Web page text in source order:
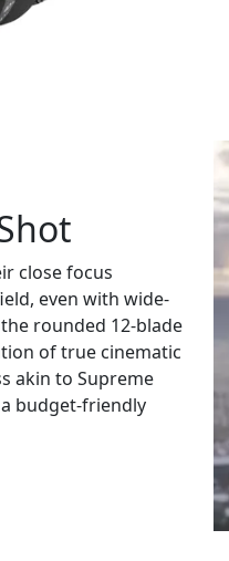
close focus
even with wide-
rounded 12-blade
of true cinematic
akin to Supreme
budget-friendly